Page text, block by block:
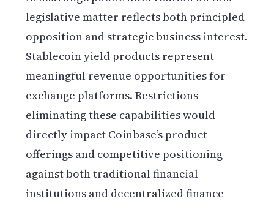
legislative matter reflects both principled
opposition and strategic business interest.
Stablecoin yield products represent
meaningful revenue opportunities for
exchange platforms. Restrictions
eliminating these capabilities would
directly impact Coinbase’s product
offerings and competitive positioning
against both traditional financial
institutions and decentralized finance